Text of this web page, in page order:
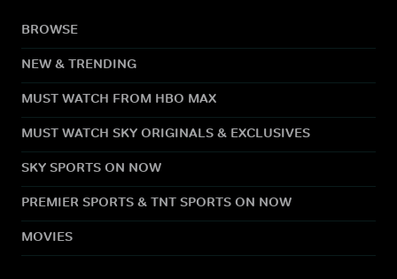
BROWSE
NEW & TRENDING
MUST WATCH FROM HBO MAX
MUST WATCH SKY ORIGINALS & EXCLUSIVES
SKY SPORTS ON NOW
PREMIER SPORTS & TNT SPORTS ON NOW
MOVIES